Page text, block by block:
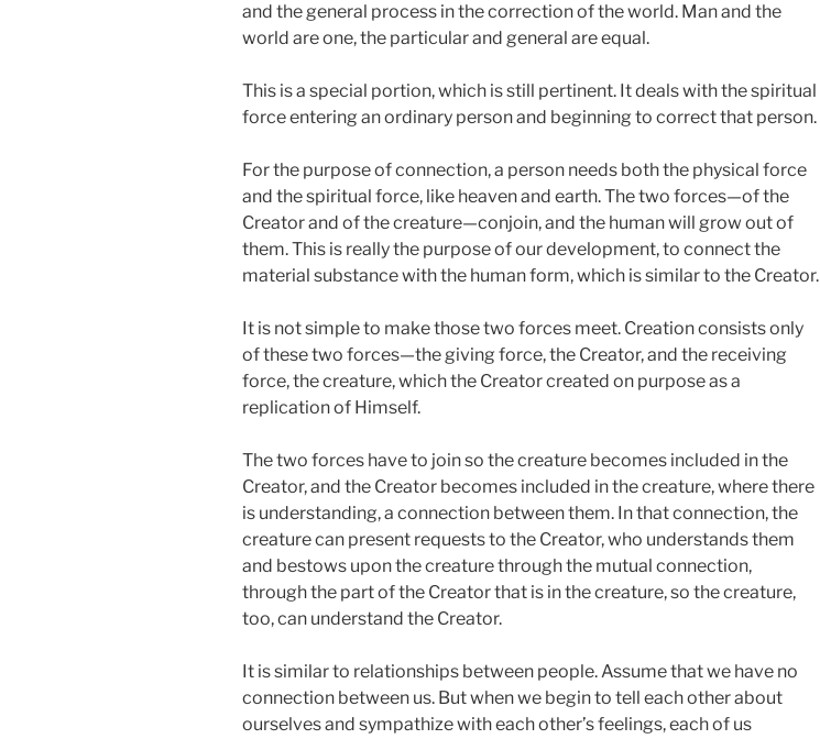
and the general process in the correction of the world. Man and the
world are one, the particular and general are equal.
This is a special portion, which is still pertinent. It deals with the spiritual
force entering an ordinary person and beginning to correct that person.
For the purpose of connection, a person needs both the physical force
and the spiritual force, like heaven and earth. The two forces—of the
Creator and of the creature—conjoin, and the human will grow out of
them. This is really the purpose of our development, to connect the
material substance with the human form, which is similar to the Creator.
It is not simple to make those two forces meet. Creation consists only
of these two forces—the giving force, the Creator, and the receiving
force, the creature, which the Creator created on purpose as a
replication of Himself.
The two forces have to join so the creature becomes included in the
Creator, and the Creator becomes included in the creature, where there
is understanding, a connection between them. In that connection, the
creature can present requests to the Creator, who understands them
and bestows upon the creature through the mutual connection,
through the part of the Creator that is in the creature, so the creature,
too, can understand the Creator.
It is similar to relationships between people. Assume that we have no
connection between us. But when we begin to tell each other about
ourselves and sympathize with each other’s feelings, each of us